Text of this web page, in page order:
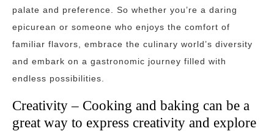
palate and preference. So whether you’re a daring
epicurean or someone who enjoys the comfort of
familiar flavors, embrace the culinary world’s diversity
and embark on a gastronomic journey filled with
endless possibilities.
Creativity – Cooking and baking can be a
great way to express creativity and explore